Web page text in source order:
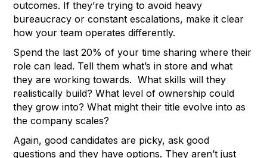
outcomes. If they’re trying to avoid heavy
bureaucracy or constant escalations, make it clear
how your team operates differently.
Spend the last 20% of your time sharing where their
role can lead. Tell them what’s in store and what
they are working towards. What skills will they
realistically build? What level of ownership could
they grow into? What might their title evolve into as
the company scales?
Again, good candidates are picky, ask good
questions and they have options. They aren’t just